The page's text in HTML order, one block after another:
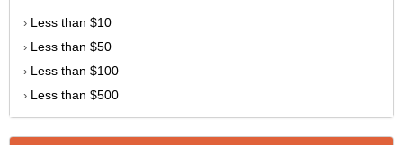
› Less than $10
› Less than $50
› Less than $100
› Less than $500